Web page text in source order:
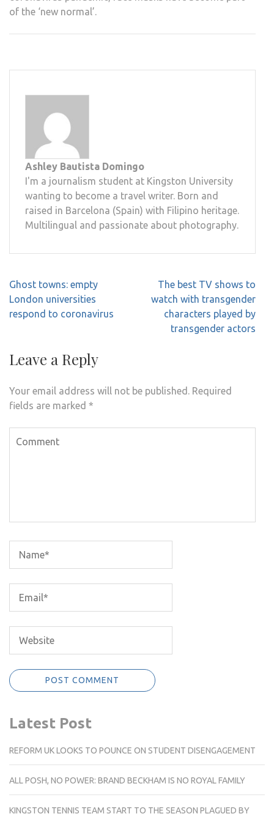
of the ‘new normal’.
Ashley Bautista Domingo
I'm a journalism student at Kingston University
wanting to become a travel writer. Born and
raised in Barcelona (Spain) with Filipino heritage.
Multilingual and passionate about photography.
Post
navigation
Ghost towns: empty
London universities
respond to coronavirus
The best TV shows to
watch with transgender
characters played by
transgender actors
Leave a Reply
Your email address will not be published. Required
fields are marked *
Latest Post
REFORM UK LOOKS TO POUNCE ON STUDENT DISENGAGEMENT
ALL POSH, NO POWER: BRAND BECKHAM IS NO ROYAL FAMILY
KINGSTON TENNIS TEAM START TO THE SEASON PLAGUED BY